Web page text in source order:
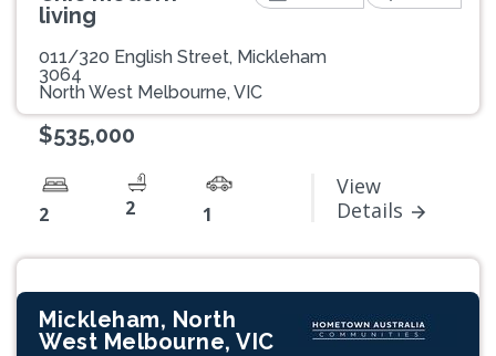
living
011/320 English Street, Mickleham
3064
North West Melbourne, VIC
$535,000
2 2 1
View
Details
Mickleham, North
West Melbourne, VIC